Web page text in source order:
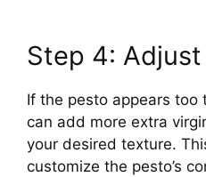
Step 4:
If the pesto appears too
can add more extra
your desired texture.
customize the pesto’s